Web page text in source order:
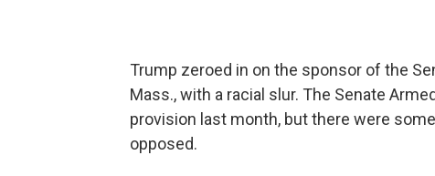
Trump zeroed in on the sponsor of the
Mass., with a racial slur. The Senate
provision last month, but there were
opposed.